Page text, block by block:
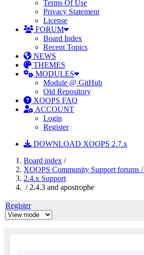
Terms Of Use
Privacy Statement
License
FORUM
Board Index
Recent Topics
NEWS
THEMES
MODULES
Module @ GitHub
Old Repository
XOOPS FAQ
ACCOUNT
Login
Register
DOWNLOAD XOOPS 2.7.x
Board index /
XOOPS Community Support forums /
2.4.x Support
/ 2.4.3 and apostrophe
Register